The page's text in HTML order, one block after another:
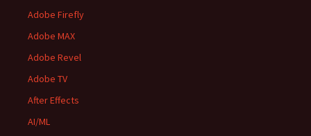
Adobe Firefly
Adobe MAX
Adobe Revel
Adobe TV
After Effects
AI/ML